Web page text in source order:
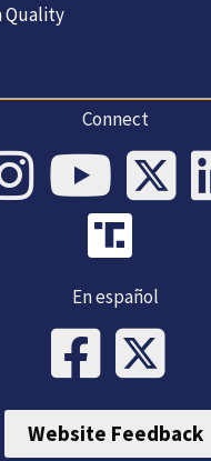
Quality
Connect
En español
Website Feedback